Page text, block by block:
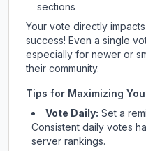
sections
Your vote directly impacts
success! Even a single
especially for newer or
their community.
Tips for Maximizing
Vote Daily: Set a
Consistent daily votes
server rankings.